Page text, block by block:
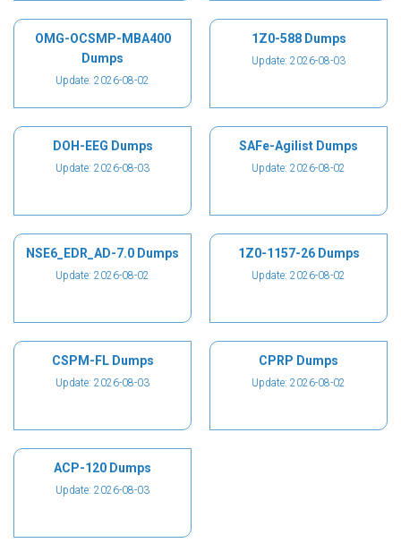
OMG-OCSMP-MBA400
Dumps
Update: 2026-08-02
1Z0-588 Dumps
Update: 2026-08-03
DOH-EEG Dumps
Update: 2026-08-03
SAFe-Agilist Dumps
Update: 2026-08-02
NSE6_EDR_AD-7.0 Dumps
Update: 2026-08-02
1Z0-1157-26 Dumps
Update: 2026-08-02
CSPM-FL Dumps
Update: 2026-08-03
CPRP Dumps
Update: 2026-08-02
ACP-120 Dumps
Update: 2026-08-03